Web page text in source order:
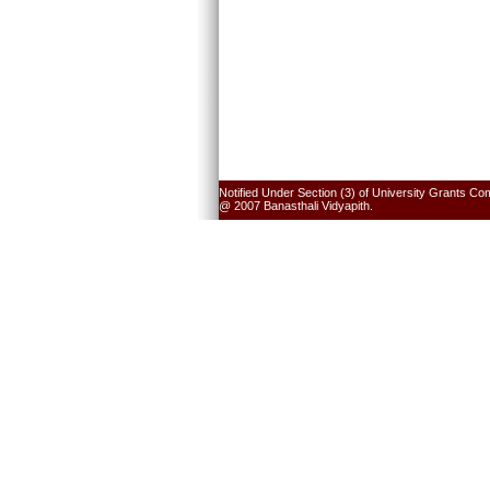
Notified Under Section (3) of University Grants
@ 2007 Banasthali Vidyapith.